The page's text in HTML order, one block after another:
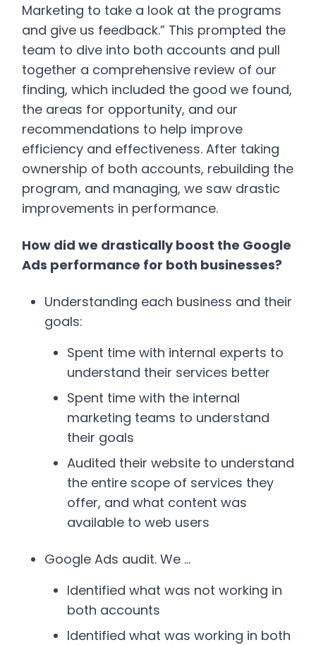
Marketing to take a look at the programs
and give us feedback.” This prompted the
team to dive into both accounts and pull
together a comprehensive review of our
finding, which included the good we found,
the areas for opportunity, and our
recommendations to help improve
efficiency and effectiveness. After taking
ownership of both accounts, rebuilding the
program, and managing, we saw drastic
improvements in performance.
How did we drastically boost the Google
Ads performance for both businesses?
Understanding each business and their
goals:
Spent time with internal experts to
understand their services better
Spent time with the internal
marketing teams to understand
their goals
Audited their website to understand
the entire scope of services they
offer, and what content was
available to web users
Google Ads audit. We …
Identified what was not working in
both accounts
Identified what was working in both